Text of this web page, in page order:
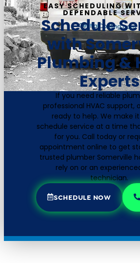
EASY SCHEDULING
DEPENDABLE
Schedule
with
Plumbing &
Experts
If you need reliable
professional HVAC support,
ready to help. We make
schedule service at a time
for you. Call today or
appointment online to get
trusted plumber Somerville
rely on or an
technician.
SCHEDULE NOW